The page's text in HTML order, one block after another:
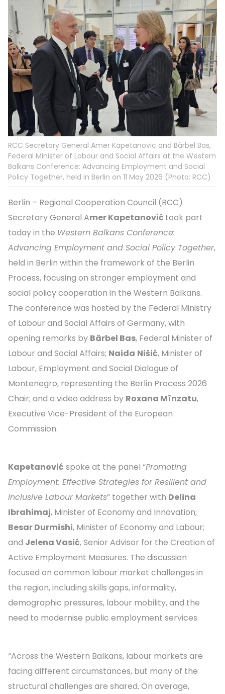
RCC Secretary General Amer Kapetanovic and Bärbel Bas,
Federal Minister of Labour and Social Affairs at the Western
Balkans Conference: Advancing Employment and Social
Policy Together, held in Berlin on 11 May 2026 (Photo: RCC)
Berlin – Regional Cooperation Council (RCC)
Secretary General Amer Kapetanović took part
today in the Western Balkans Conference:
Advancing Employment and Social Policy Together,
held in Berlin within the framework of the Berlin
Process, focusing on stronger employment and
social policy cooperation in the Western Balkans.
The conference was hosted by the Federal Ministry
of Labour and Social Affairs of Germany, with
opening remarks by Bärbel Bas, Federal Minister of
Labour and Social Affairs; Naida Nišić, Minister of
Labour, Employment and Social Dialogue of
Montenegro, representing the Berlin Process 2026
Chair; and a video address by Roxana Mînzatu,
Executive Vice-President of the European
Commission.
Kapetanović spoke at the panel “Promoting
Employment: Effective Strategies for Resilient and
Inclusive Labour Markets” together with Delina
Ibrahimaj, Minister of Economy and Innovation;
Besar Durmishi, Minister of Economy and Labour;
and Jelena Vasić, Senior Advisor for the Creation of
Active Employment Measures. The discussion
focused on common labour market challenges in
the region, including skills gaps, informality,
demographic pressures, labour mobility, and the
need to modernise public employment services.
“Across the Western Balkans, labour markets are
facing different circumstances, but many of the
structural challenges are shared. On average,